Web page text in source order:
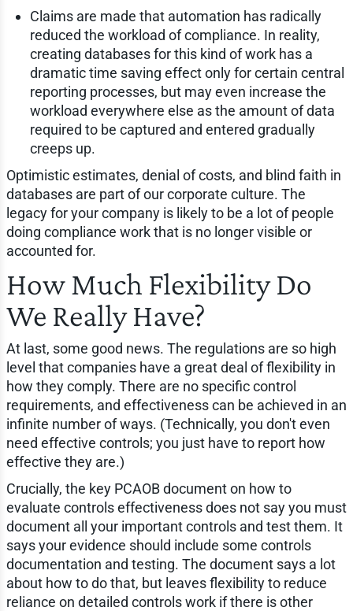
Claims are made that automation has radically
reduced the workload of compliance. In reality,
creating databases for this kind of work has a
dramatic time saving effect only for certain central
reporting processes, but may even increase the
workload everywhere else as the amount of data
required to be captured and entered gradually
creeps up.
Optimistic estimates, denial of costs, and blind faith in
databases are part of our corporate culture. The
legacy for your company is likely to be a lot of people
doing compliance work that is no longer visible or
accounted for.
How Much Flexibility Do
We Really Have?
At last, some good news. The regulations are so high
level that companies have a great deal of flexibility in
how they comply. There are no specific control
requirements, and effectiveness can be achieved in an
infinite number of ways. (Technically, you don't even
need effective controls; you just have to report how
effective they are.)
Crucially, the key PCAOB document on how to
evaluate controls effectiveness does not say you must
document all your important controls and test them. It
says your evidence should include some controls
documentation and testing. The document says a lot
about how to do that, but leaves flexibility to reduce
reliance on detailed controls work if there is other